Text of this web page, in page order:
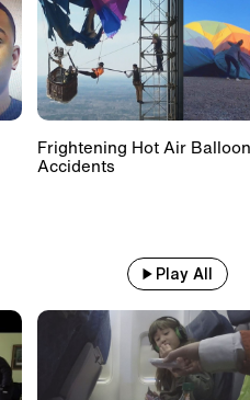
Frightening Hot Air Balloon
Accidents
Play All